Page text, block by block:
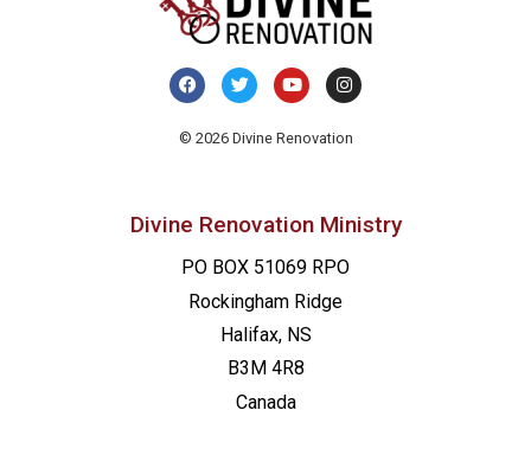
© 2026 Divine Renovation
Divine Renovation Ministry
PO BOX 51069 RPO
Rockingham Ridge
Halifax, NS
B3M 4R8
Canada